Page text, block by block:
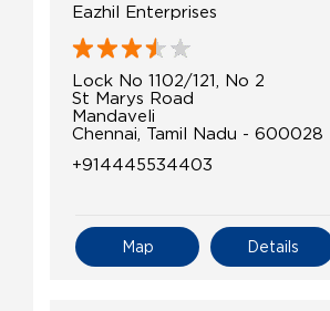
Eazhil Enterprises
Lock No 1102/121, No 2
St Marys Road
Mandaveli
Chennai, Tamil Nadu - 600028
+914445534403
Details
Map